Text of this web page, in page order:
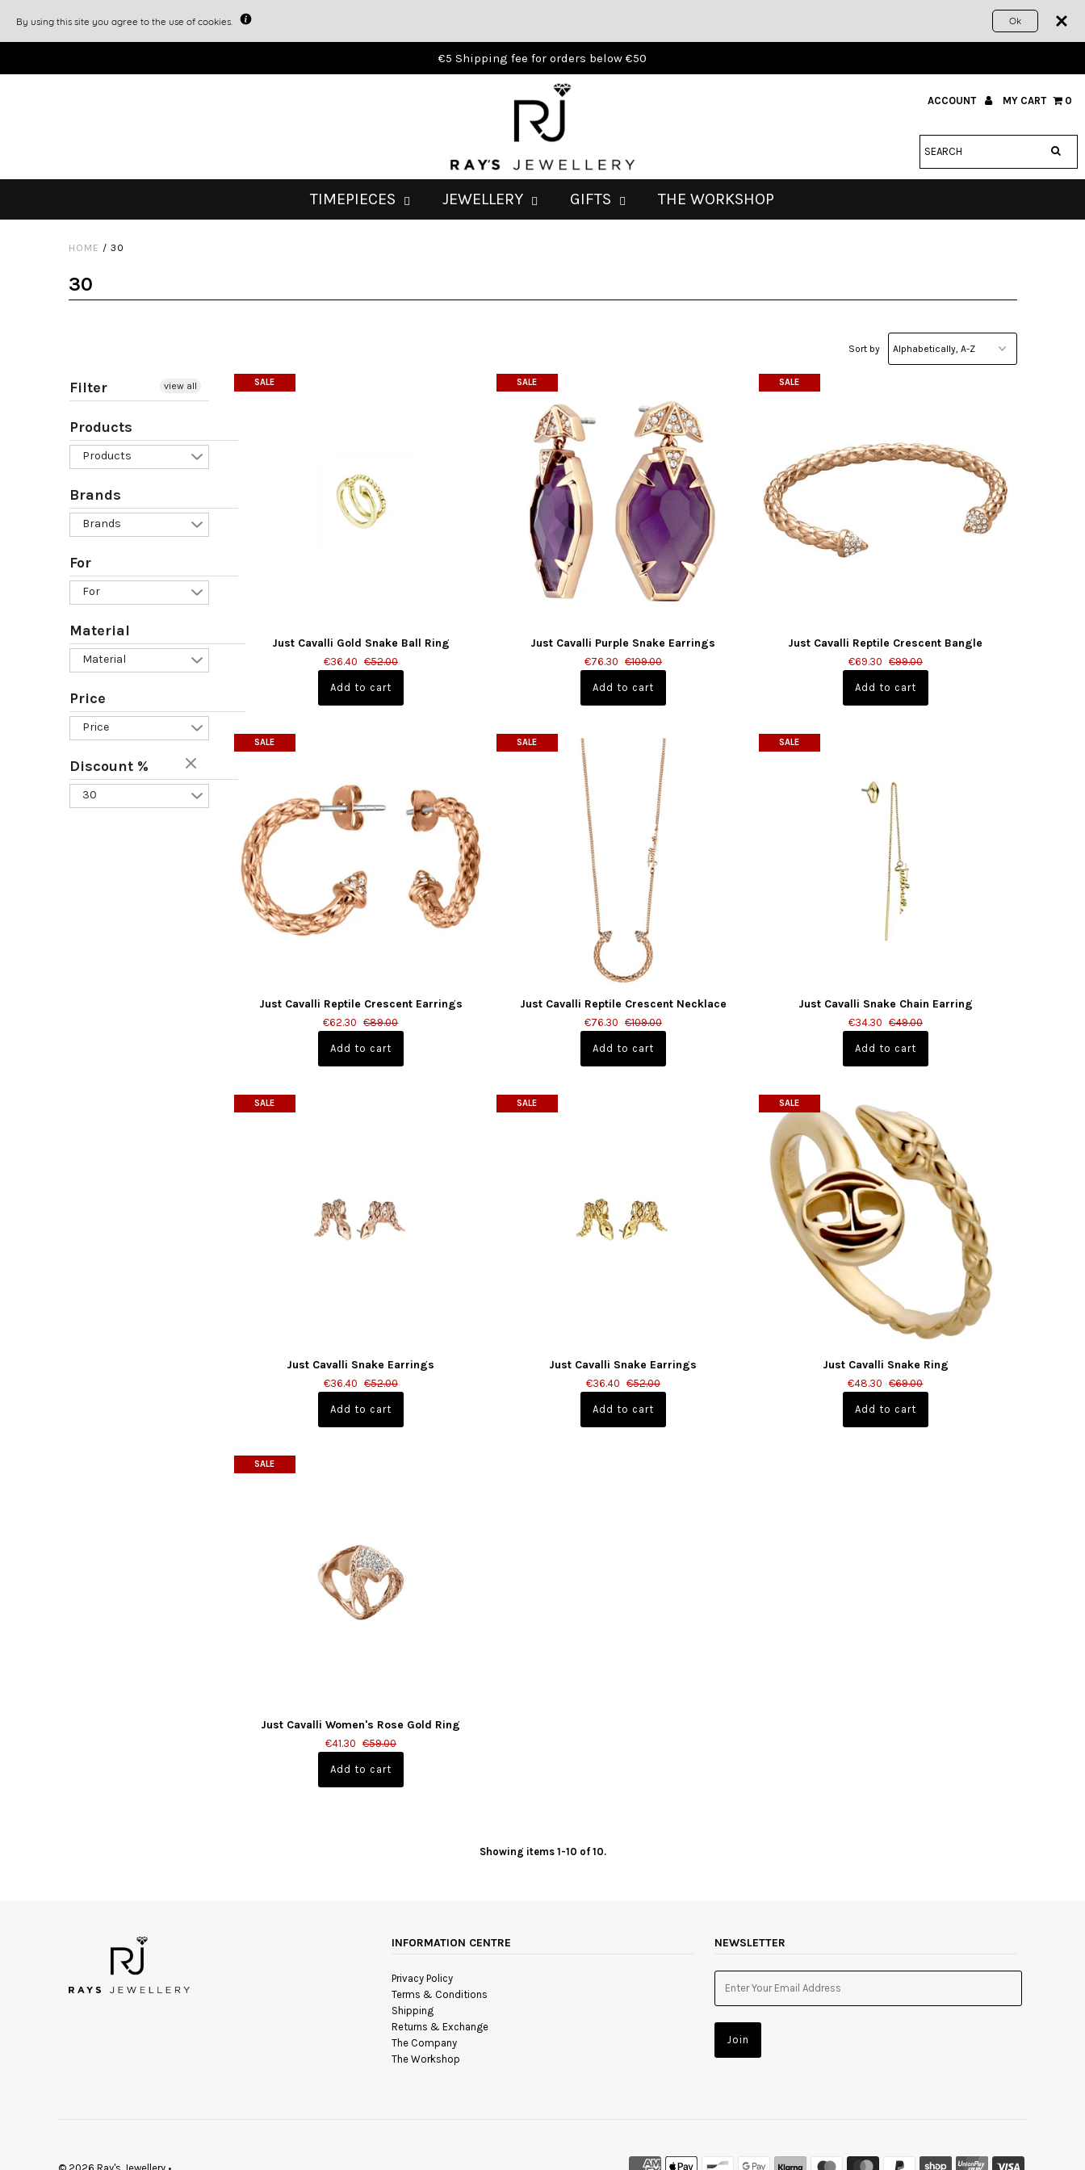
€5 Shipping fee for orders below €50
ACCOUNT MY CART 0
TIMEPIECES JEWELLERY GIFTS THE WORKSHOP
HOME / 30
30
Sort by
Filter view all
Products
Products
Brands
Brands
For
For
Material
Material
Price
Price
Discount %
30
SALE
Just Cavalli Gold Snake Ball Ring
€36.40 €52.00
SALE
Just Cavalli Purple Snake Earrings
€76.30 €109.00
SALE
Just Cavalli Reptile Crescent Bangle
€69.30 €99.00
SALE
Just Cavalli Reptile Crescent Earrings
€62.30 €89.00
SALE
Just Cavalli Reptile Crescent Necklace
€76.30 €109.00
SALE
Just Cavalli Snake Chain Earring
€34.30 €49.00
SALE
Just Cavalli Snake Earrings
€36.40 €52.00
SALE
Just Cavalli Snake Earrings
€36.40 €52.00
SALE
Just Cavalli Snake Ring
€48.30 €69.00
SALE
Just Cavalli Women's Rose Gold Ring
€41.30 €59.00
Showing items 1-10 of 10.
INFORMATION CENTRE
Privacy Policy
Terms & Conditions
Shipping
Returns & Exchange
The Company
The Workshop
NEWSLETTER
By using this site you agree to the use of cookies. Ok